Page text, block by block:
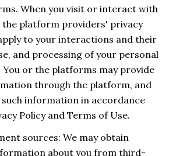
When you visit or interact with
the platform providers' privacy
to your interactions and their
and processing of your personal
or the platforms may provide
through the platform, and
information in accordance
Policy and Terms of Use.
sources: We may obtain
about you from third-